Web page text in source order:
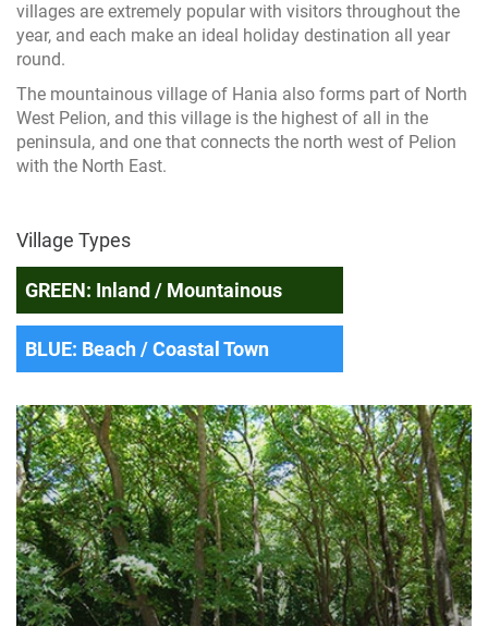
villages are extremely popular with visitors throughout the
year, and each make an ideal holiday destination all year
round.
The mountainous village of Hania also forms part of North
West Pelion, and this village is the highest of all in the
peninsula, and one that connects the north west of Pelion
with the North East.
Village Types
GREEN: Inland / Mountainous
BLUE: Beach / Coastal Town